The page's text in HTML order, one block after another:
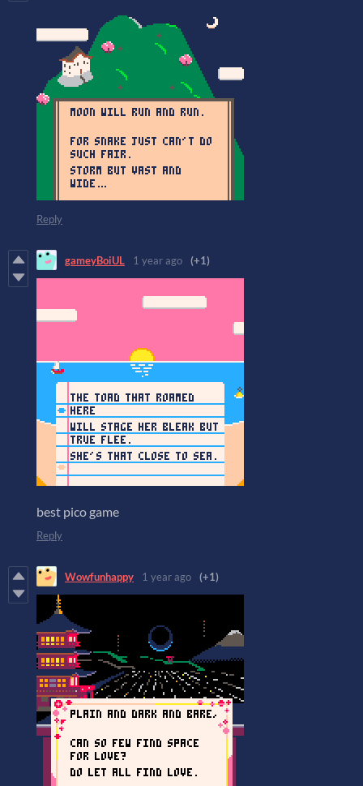
Reply
gameyBoiUL 1 year ago (+1)
best pico game
Reply
Wowfunhappy 1 year ago (+1)